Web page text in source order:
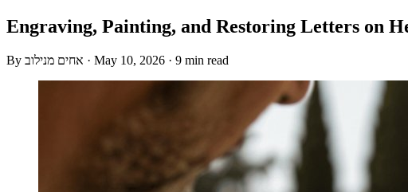
Engraving, Painting, and Restoring Letters on
By אחים מנילוב · May 10, 2026 · 9 min read